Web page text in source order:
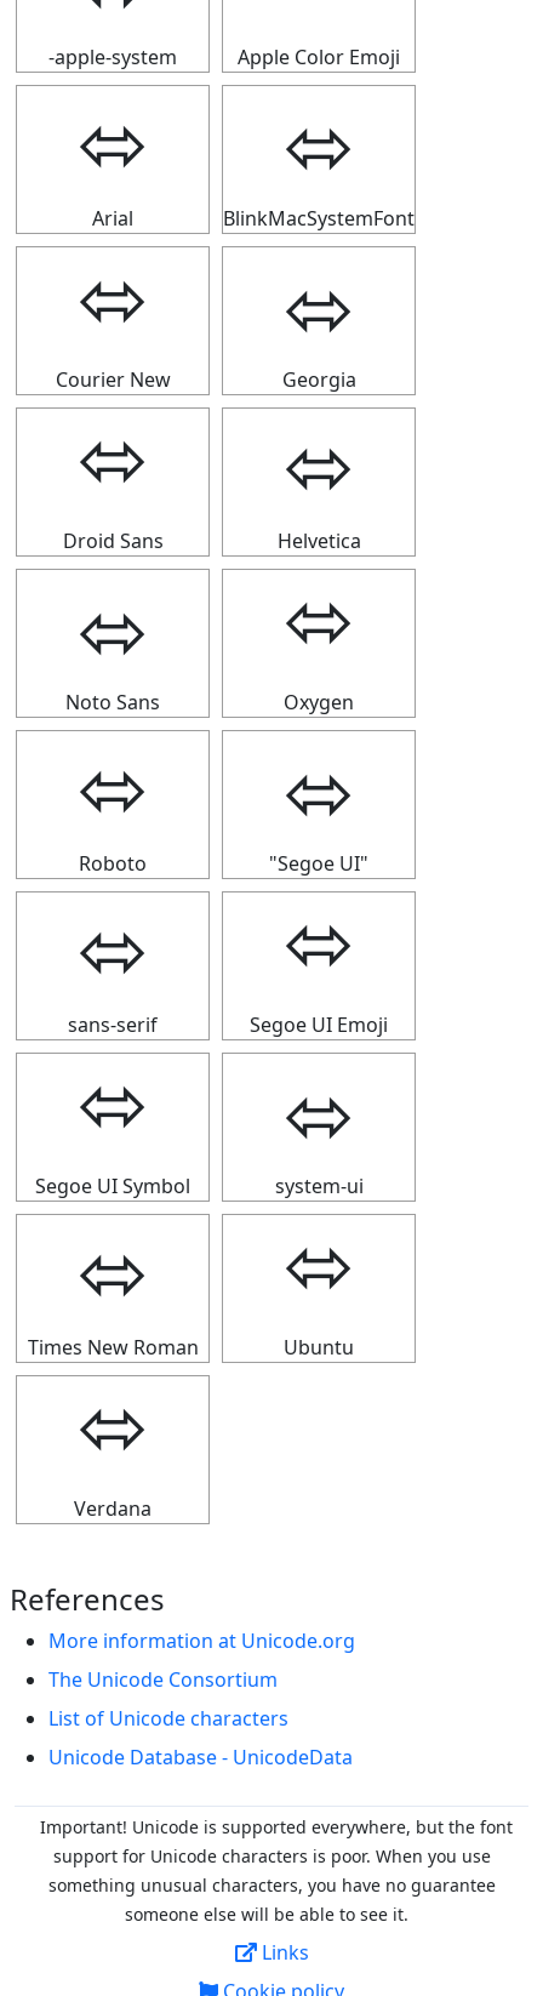
-apple-system Apple Color Emoji
⬄
Arial
⬄
BlinkMacSystemFont
⬄
Courier New
⬄
Georgia
⬄
Droid Sans
⬄
Helvetica
⬄
Noto Sans
⬄
Oxygen
⬄
Roboto
⬄
"Segoe UI"
⬄
sans-serif
⬄
Segoe UI Emoji
⬄
Segoe UI Symbol
⬄
system-ui
⬄
Times New Roman
⬄
Ubuntu
⬄
Verdana
References
More information at Unicode.org
The Unicode Consortium
List of Unicode characters
Unicode Database - UnicodeData
Important! Unicode is supported everywhere, but the font
support for Unicode characters is poor. When you use
something unusual characters, you have no guarantee
someone else will be able to see it.
Links